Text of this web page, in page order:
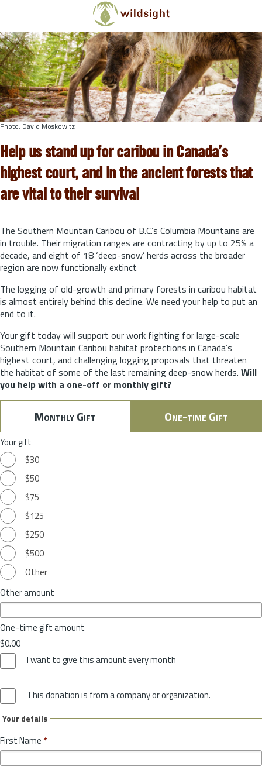
Skip to main content
Photo: David Moskowitz
Help us stand up for caribou in Canada’s
highest court, and in the ancient forests that
are vital to their survival
The Southern Mountain Caribou of B.C.’s Columbia Mountains are
in trouble. Their migration ranges are contracting by up to 25% a
decade, and eight of 18 ‘deep-snow’ herds across the broader
region are now functionally extinct
The logging of old-growth and primary forests in caribou habitat
is almost entirely behind this decline. We need your help to put an
end to it.
Your gift today will support our work fighting for large-scale
Southern Mountain Caribou habitat protections in Canada’s
highest court, and challenging logging proposals that threaten
the habitat of some of the last remaining deep-snow herds. Will
you help with a one-off or monthly gift?
Monthly Gift One-time Gift
Your gift
$30
$50
$75
$125
$250
$500
Other
Other amount
One-time gift amount
$0.00
I want to give this amount every month
This donation is from a company or organization.
Your details
First Name *